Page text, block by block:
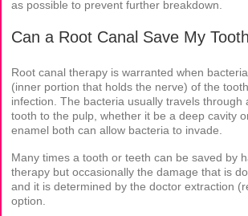
as possible to prevent further breakdown.
Can a Root Canal Save My
Root canal therapy is warranted when
(inner portion that holds the nerve) of the
infection. The bacteria usually travels through
tooth to the pulp, whether it be a deep cavity
enamel both can allow bacteria to invade.
Many times a tooth or teeth can be saved by
therapy but occasionally the damage that is
and it is determined by the doctor extraction
option.